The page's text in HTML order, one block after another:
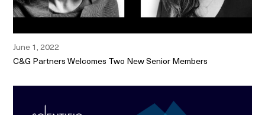
June 1, 2022
C&G Partners Welcomes Two New Senior Members